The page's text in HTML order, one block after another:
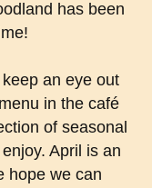
has been
an eye out
in the café
of seasonal
April is an
hope we can